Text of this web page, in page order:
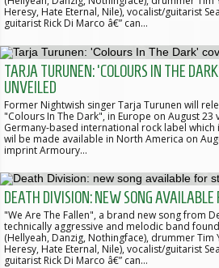
Heresy, Hate Eternal, Nile), vocalist/guitarist
guitarist Rick Di Marco â€” can…
TARJA TURUNEN: 'COLOURS IN THE
UNVEILED
Former Nightwish singer Tarja Turunen will
"Colours In The Dark", in Europe on August 23
Germany-based international rock label which
wil be made available in North America on
imprint Armoury…
DEATH DIVISION: NEW SONG AVAILABLE
"We Are The Fallen", a brand new song from
technically aggressive and melodic band
(Hellyeah, Danzig, Nothingface), drummer Tim
Heresy, Hate Eternal, Nile), vocalist/guitarist
guitarist Rick Di Marco â€” can…